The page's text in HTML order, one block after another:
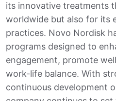
its innovative treatments
worldwide but also for its
practices. Novo Nordisk
programs designed to
engagement, promote
work-life balance. With
continuous development